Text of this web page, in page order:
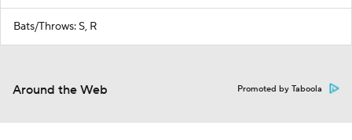
Bats/Throws: S, R
Around the Web Promoted by Taboola